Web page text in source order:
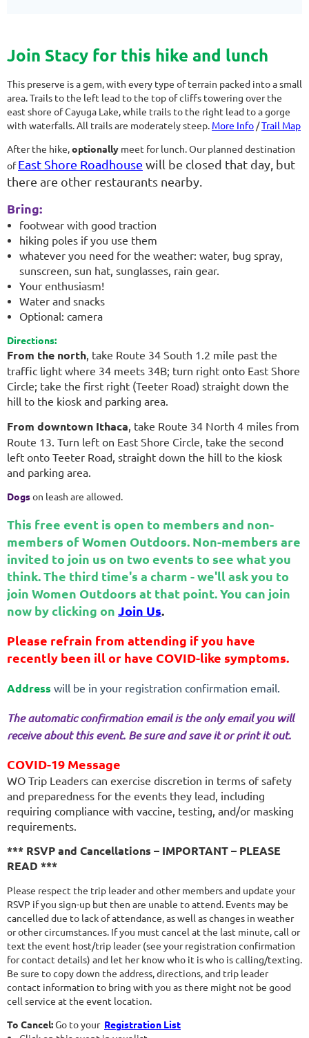
Join Stacy for this hike and lunch
This preserve is a gem, with every type of terrain packed into a small
area. Trails to the left lead to the top of cliffs towering over the
east shore of Cayuga Lake, while trails to the right lead to a gorge
with waterfalls. All trails are moderately steep. More Info /Trail Map
After the hike,optionally meet for lunch. Our planned destination
ofEast Shore Roadhouse will be closed that day, but
there are other restaurants nearby.
Bring:
footwear with good traction
hiking poles if you use them
whatever you need for the weather: water, bug spray,
sunscreen, sun hat, sunglasses, rain gear.
Your enthusiasm!
Water and snacks
Optional: camera
Directions:
From the north, take Route 34 South 1.2 mile past the
traffic light where 34 meets 34B; turn right onto East Shore
Circle; take the first right (Teeter Road) straight down the
hill to the kiosk and parking area.
From downtown Ithaca, take Route 34 North 4 miles from
Route 13. Turn left on East Shore Circle, take the second
left onto Teeter Road, straight down the hill to the kiosk
and parking area.
Dogson leash are allowed.
This free event is open to members and non-
members of Women Outdoors. Non-members are
invited to join us on two events to see what you
think. The third time's a charm - we'll ask you to
join Women Outdoors at that point. You can join
now by clicking on Join Us.
Please refrain from attending if you have
recently been ill or have COVID-like symptoms.
Address will be in your registration confirmation email.
The automatic confirmation email is the only email you will
receive about this event. Be sure and save it or print it out.
COVID-19 Message
WO Trip Leaders can exercise discretion in terms of safety
and preparedness for the events they lead, including
requiring compliance with vaccine, testing, and/or masking
requirements.
*** RSVP and Cancellations – IMPORTANT – PLEASE
READ ***
Please respect the trip leader and other members and update your
RSVP if you sign-up but then are unable to attend. Events may be
cancelled due to lack of attendance, as well as changes in weather
or other circumstances. If you must cancel at the last minute, call or
text the event host/trip leader (see your registration confirmation
for contact details) and let her know who it is who is calling/texting.
Be sure to copy down the address, directions, and trip leader
contact information to bring with you as there might not be good
cell service at the event location.
To Cancel:Go to your Registration List